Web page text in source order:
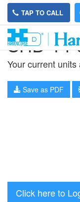
TAP TO CALL
SHD-
Your current units
Save as PDF
Click here to